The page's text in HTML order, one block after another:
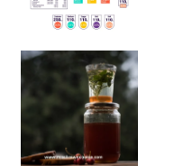
Sip Your Way to Immunity Bliss: 5 Must-Try Ayurv